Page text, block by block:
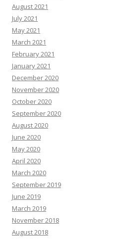
August 2021
July 2021
May 2021
March 2021
February 2021
January 2021
December 2020
November 2020
October 2020
September 2020
August 2020
June 2020
May 2020
April 2020
March 2020
September 2019
June 2019
March 2019
November 2018
August 2018